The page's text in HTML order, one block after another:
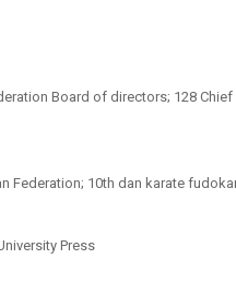
Board of directors; 128
Federation; 10th dan karate
Press